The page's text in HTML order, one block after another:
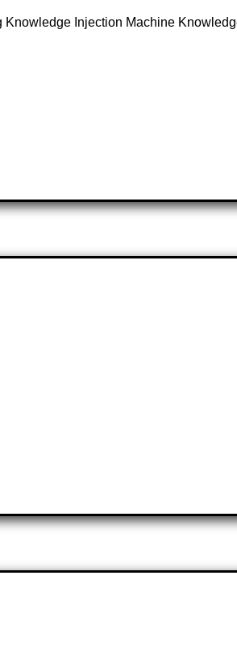
Injection Machine